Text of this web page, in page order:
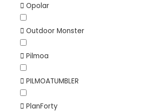
Opolar
Outdoor Monster
Pilmoa
PILMOATUMBLER
PlanForty